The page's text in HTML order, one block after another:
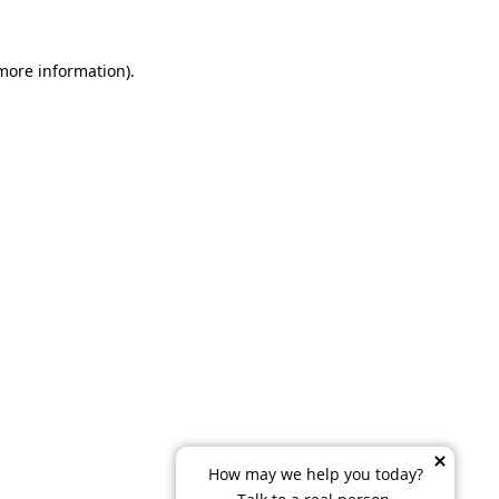
information).
How may we help you today?